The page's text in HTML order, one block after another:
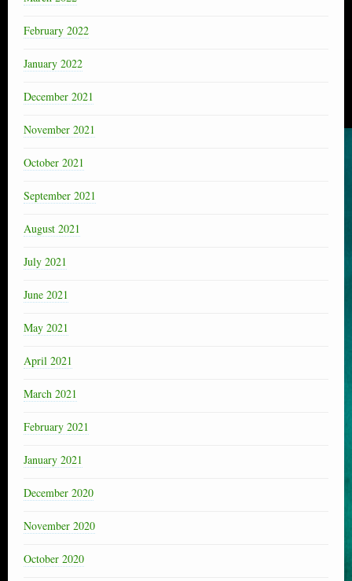
February 2022
January 2022
December 2021
November 2021
October 2021
September 2021
August 2021
July 2021
June 2021
May 2021
April 2021
March 2021
February 2021
January 2021
December 2020
November 2020
October 2020